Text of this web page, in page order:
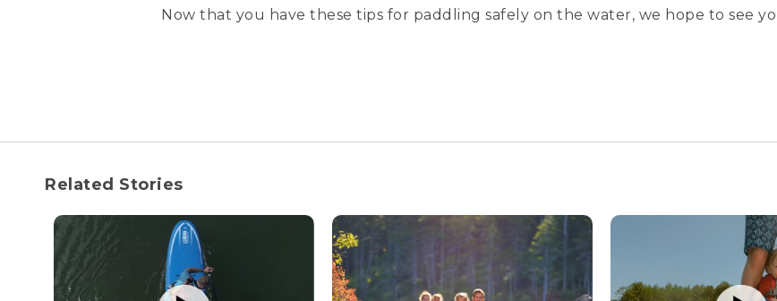
Now that you have these tips for paddling safely on the water, we hope to see
Related Stories